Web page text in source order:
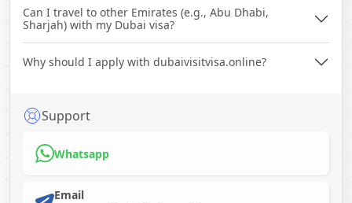
Can I travel to other Emirates (e.g., Abu Dhabi,
Sharjah) with my Dubai visa?
Why should I apply with dubaivisitvisa.online?
Support
Whatsapp
Email